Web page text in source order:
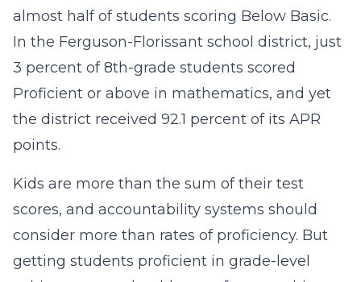
almost half of students scoring Below Basic.
In the Ferguson-Florissant school district, just
3 percent of 8th-grade students scored
Proficient or above in mathematics, and yet
the district received 92.1 percent of its APR
points.
Kids are more than the sum of their test
scores, and accountability systems should
consider more than rates of proficiency. But
getting students proficient in grade-level